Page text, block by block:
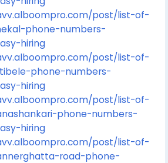
post/list-of-
phone-numbers-
hiring
post/list-of-
phone-numbers-
hiring
post/list-of-
phone-numbers-
hiring
post/list-of-
road-phone-